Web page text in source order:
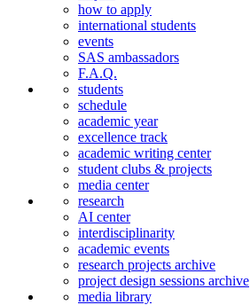
how to apply
international students
events
SAS ambassadors
F.A.Q.
students
schedule
academic year
excellence track
academic writing center
student clubs & projects
media center
research
AI center
interdiscipli­narity
academic events
research projects archive
project design sessions archive
media library